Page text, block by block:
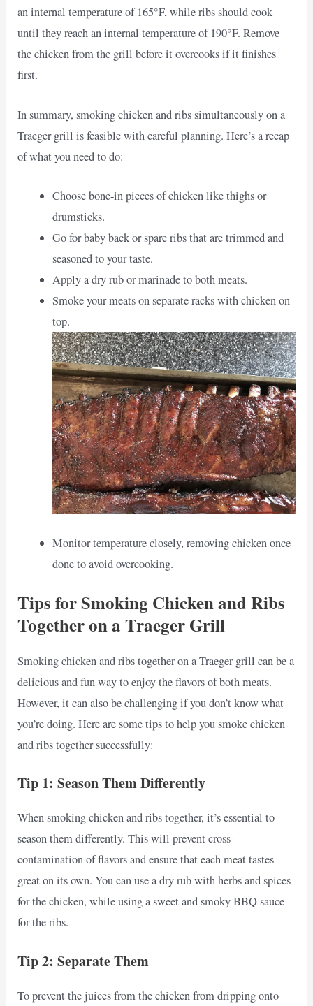
an internal temperature of 165°F, while ribs should cook
until they reach an internal temperature of 190°F. Remove
the chicken from the grill before it overcooks if it finishes
first.
In summary, smoking chicken and ribs simultaneously on a
Traeger grill is feasible with careful planning. Here’s a recap
of what you need to do:
Choose bone-in pieces of chicken like thighs or
drumsticks.
Go for baby back or spare ribs that are trimmed and
seasoned to your taste.
Apply a dry rub or marinade to both meats.
Smoke your meats on separate racks with chicken on
top.
Monitor temperature closely, removing chicken once
done to avoid overcooking.
Tips for Smoking Chicken and Ribs
Together on a Traeger Grill
Smoking chicken and ribs together on a Traeger grill can be a
delicious and fun way to enjoy the flavors of both meats.
However, it can also be challenging if you don’t know what
you’re doing. Here are some tips to help you smoke chicken
and ribs together successfully:
Tip 1: Season Them Differently
When smoking chicken and ribs together, it’s essential to
season them differently. This will prevent cross-
contamination of flavors and ensure that each meat tastes
great on its own. You can use a dry rub with herbs and spices
for the chicken, while using a sweet and smoky BBQ sauce
for the ribs.
Tip 2: Separate Them
To prevent the juices from the chicken from dripping onto